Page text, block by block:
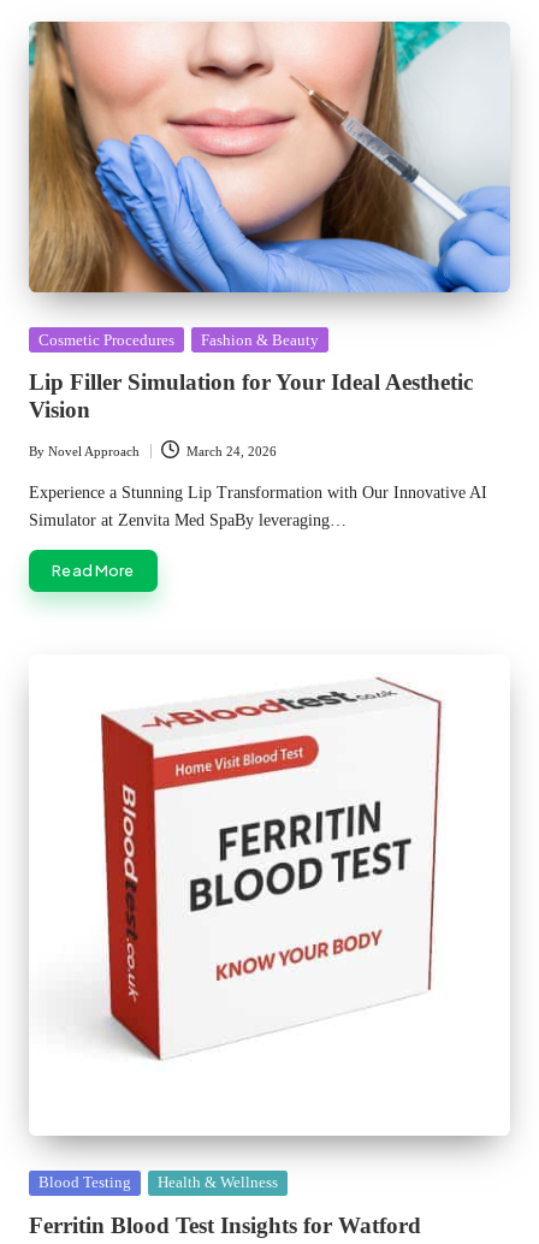
Posted
Cosmetic Procedures Fashion & Beauty
Lip Filler Simulation for Your Ideal Aesthetic
Vision
Posted
by
By Novel Approach March 24, 2026
Experience a Stunning Lip Transformation with Our Innovative AI
Simulator at Zenvita Med SpaBy leveraging…
Read More
Posted
Blood Testing Health & Wellness
Ferritin Blood Test Insights for Watford